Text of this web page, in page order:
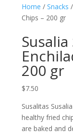
Home / Snacks
Chips – 200 gr
200 gr
$7.50
Susalitas
healthy fried
are baked and